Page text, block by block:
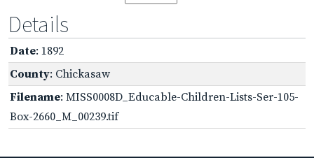
Details
Date: 1892
County: Chickasaw
Filename: MISS0008D_Educable-Children-Lists-Ser-105-
Box-2660_M_00239.tif